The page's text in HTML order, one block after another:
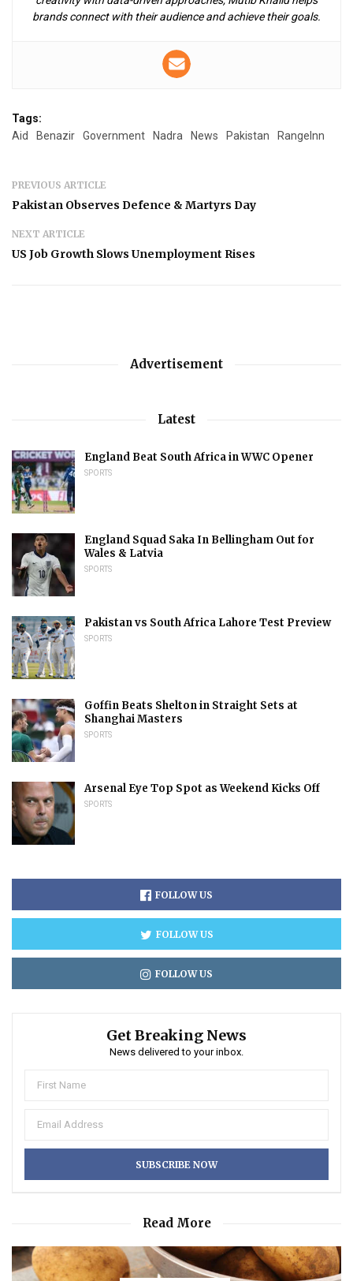
brands connect with their audience and achieve their goals.
Tags:
Aid
Benazir Government Nadra News Pakistan RangeInn
PREVIOUS ARTICLE
Pakistan Observes Defence & Martyrs Day
NEXT ARTICLE
US Job Growth Slows Unemployment Rises
Advertisement
Latest
England Beat South Africa in WWC Opener
SPORTS
England Squad Saka In Bellingham Out for
Wales & Latvia
SPORTS
Pakistan vs South Africa Lahore Test Preview
SPORTS
Goffin Beats Shelton in Straight Sets at
Shanghai Masters
SPORTS
Arsenal Eye Top Spot as Weekend Kicks Off
SPORTS
FOLLOW US
FOLLOW US
FOLLOW US
Get Breaking News
News delivered to your inbox.
Read More